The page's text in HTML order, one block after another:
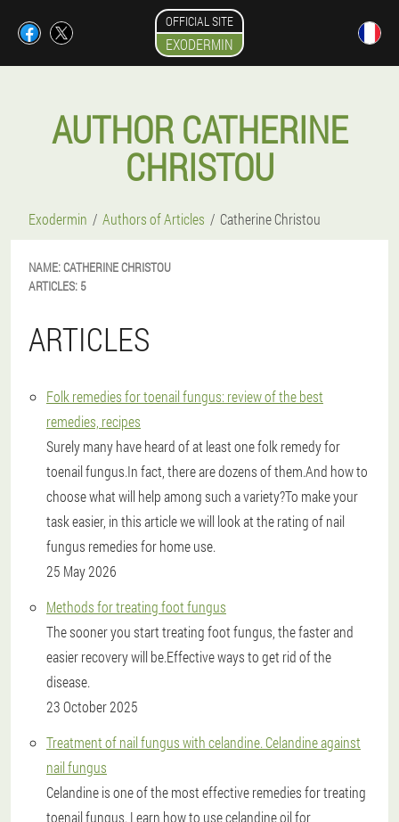
OFFICIAL SITE
EXODERMIN
AUTHOR CATHERINE
CHRISTOU
Exodermin Authors of Articles Catherine Christou
NAME:CATHERINECHRISTOU
ARTICLES: 5
ARTICLES
Folk remedies for toenail fungus: review of the best
remedies, recipes
Surely many have heard of at least one folk remedy for
toenail fungus.In fact, there are dozens of them.And how to
choose what will help among such a variety?To make your
task easier, in this article we will look at the rating of nail
fungus remedies for home use.
25 May 2026
Methods for treating foot fungus
The sooner you start treating foot fungus, the faster and
easier recovery will be.Effective ways to get rid of the
disease.
23 October 2025
Treatment of nail fungus with celandine. Celandine against
nail fungus
Celandine is one of the most effective remedies for treating
toenail fungus. Learn how to use celandine oil for